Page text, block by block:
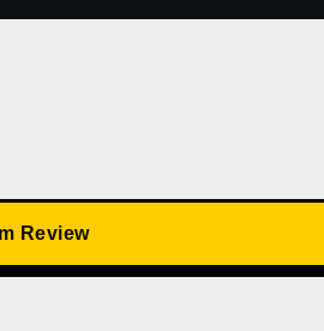
Review